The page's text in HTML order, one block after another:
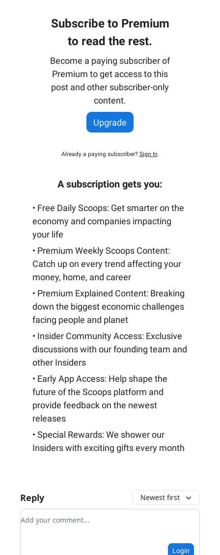
Subscribe to Premium
to read the rest.
Become a paying subscriber of
Premium to get access to this
post and other subscriber-only
content.
Upgrade
Already a paying subscriber? Sign In.
A subscription gets you:
• Free Daily Scoops: Get smarter on the
economy and companies impacting
your life
• Premium Weekly Scoops Content:
Catch up on every trend affecting your
money, home, and career
• Premium Explained Content: Breaking
down the biggest economic challenges
facing people and planet
• Insider Community Access: Exclusive
discussions with our founding team and
other Insiders
• Early App Access: Help shape the
future of the Scoops platform and
provide feedback on the newest
releases
• Special Rewards: We shower our
Insiders with exciting gifts every month
Reply Newest first
Add your comment
Login